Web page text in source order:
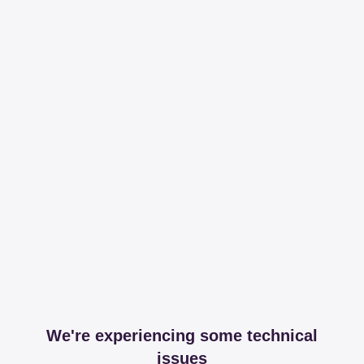
We're experiencing some technical
issues